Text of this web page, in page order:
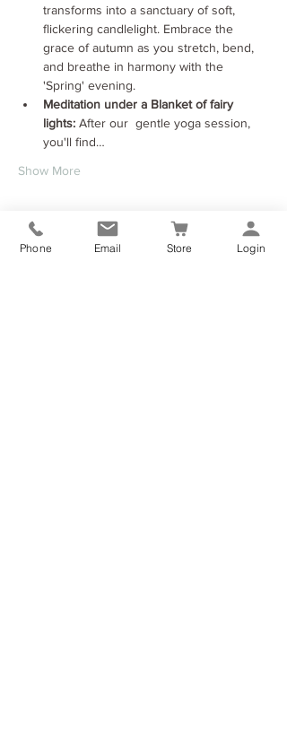
transforms into a sanctuary of soft,
flickering candlelight. Embrace the
grace of autumn as you stretch, bend,
and breathe in harmony with the
'Spring' evening.
Meditation under a Blanket of fairy
lights: After our  gentle yoga session,
you'll find…
Show More
Tickets
Phone Email Store Login